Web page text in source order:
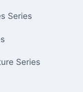
Series
Series